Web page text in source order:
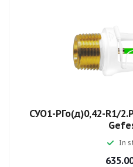
СУО1-РГо(д)0,42-R1/
In